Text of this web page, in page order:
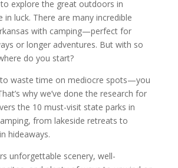
to explore the great outdoors in
in luck. There are many incredible
with camping—perfect for
or longer adventures. But with so
do you start?
to waste time on mediocre spots—you
why we’ve done the research for
the 10 must-visit state parks in
from lakeside retreats to
hideaways.
unforgettable scenery, well-